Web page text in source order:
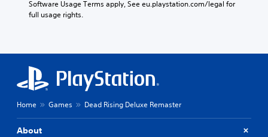
Software Usage Terms apply, See eu.playstation.com/legal for
full usage rights.
Home Games Dead Rising Deluxe Remaster
About